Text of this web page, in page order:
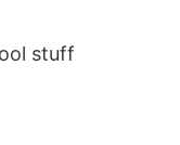
stuff